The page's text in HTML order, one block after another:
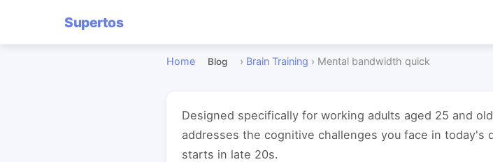
Supertos
Home Blog › Brain Training › Mental bandwidth quick
Designed specifically for working adults aged 25 and
addresses the cognitive challenges you face in
starts in late 20s.